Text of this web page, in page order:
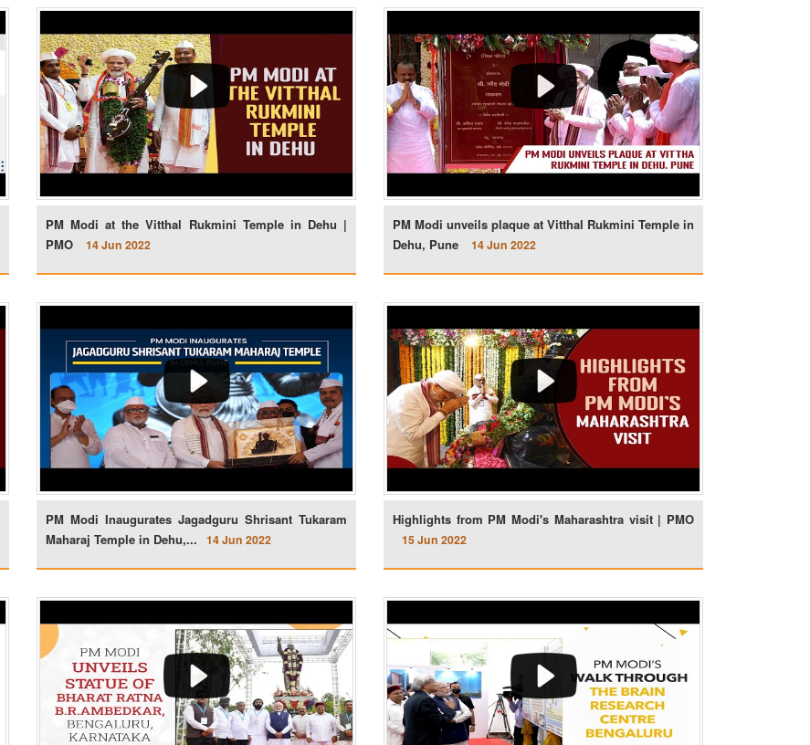
PM Modi at the Vitthal Rukmini Temple in Dehu |
PMO
14 Jun 2022
PM Modi unveils plaque at Vitthal Rukmini Temple in
Dehu, Pune
14 Jun 2022
PM Modi Inaugurates Jagadguru Shrisant Tukaram
Maharaj Temple in Dehu,...
14 Jun 2022
Highlights from PM Modi's Maharashtra visit | PMO
15 Jun 2022